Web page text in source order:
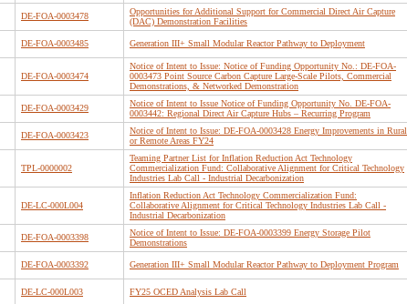
DE-FOA-0003478
Opportunities for Additional Support for Commercial Direct Air Capture
(DAC) Demonstration Facilities
DE-FOA-0003485 Generation III+ Small Modular Reactor Pathway to Deployment
DE-FOA-0003474
Notice of Intent to Issue: Notice of Funding Opportunity No.: DE-FOA-
0003473 Point Source Carbon Capture Large-Scale Pilots, Commercial
Demonstrations, & Networked Demonstration
DE-FOA-0003429
Notice of Intent to Issue Notice of Funding Opportunity No. DE-FOA-
0003442: Regional Direct Air Capture Hubs – Recurring Program
DE-FOA-0003423
Notice of Intent to Issue: DE-FOA-0003428 Energy Improvements in Rural
or Remote Areas FY24
TPL-0000002
Teaming Partner List for Inflation Reduction Act Technology
Commercialization Fund: Collaborative Alignment for Critical Technology
Industries Lab Call - Industrial Decarbonization
DE-LC-000L004
Inflation Reduction Act Technology Commercialization Fund:
Collaborative Alignment for Critical Technology Industries Lab Call -
Industrial Decarbonization
DE-FOA-0003398
Notice of Intent to Issue: DE-FOA-0003399 Energy Storage Pilot
Demonstrations
DE-FOA-0003392 Generation III+ Small Modular Reactor Pathway to Deployment Program
DE-LC-000L003 FY25 OCED Analysis Lab Call